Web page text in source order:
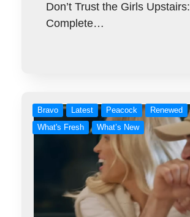
Don’t Trust the Girls Upstairs:
Complete…
Bravo Latest Peacock Renewed
What's Fresh
What’s New